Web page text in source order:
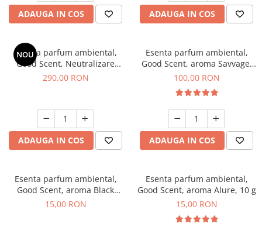
ADAUGA IN COS ADAUGA IN COS
NOU
Esenta parfum ambiental,
Good Scent, Neutralizare
Mirosuri Air Power, 500 g
290,00 RON
ADAUGA IN COS
Esenta parfum ambiental,
Good Scent, aroma Savvage,
100 g
100,00 RON
ADAUGA IN COS
Esenta parfum ambiental,
Good Scent, aroma Black
Orchid, 10 g
15,00 RON
Esenta parfum ambiental,
Good Scent, aroma Alure, 10 g
15,00 RON